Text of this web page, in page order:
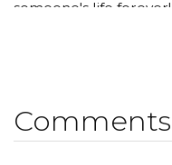
someone's life forever!
Comments